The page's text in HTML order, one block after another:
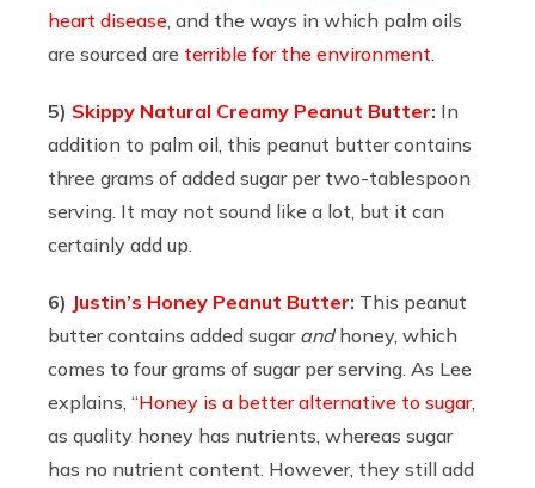
heart disease , and the ways in which palm oils
are sourced are terrible for the environment
5) Skippy Natural Creamy Peanut Butter: In
addition to palm oil, this peanut butter contains
three grams of added sugar per two-tablespoon
serving. It may not sound like a lot, but it can
certainly add up.
6) Justin’s Honey Peanut Butter: This peanut
butter contains added sugar andhoney, which
comes to four grams of sugar per serving. As Lee
explains, “Honey is a better alternative to sugar,
as quality honey has nutrients, whereas sugar
has no nutrient content. However, they still add